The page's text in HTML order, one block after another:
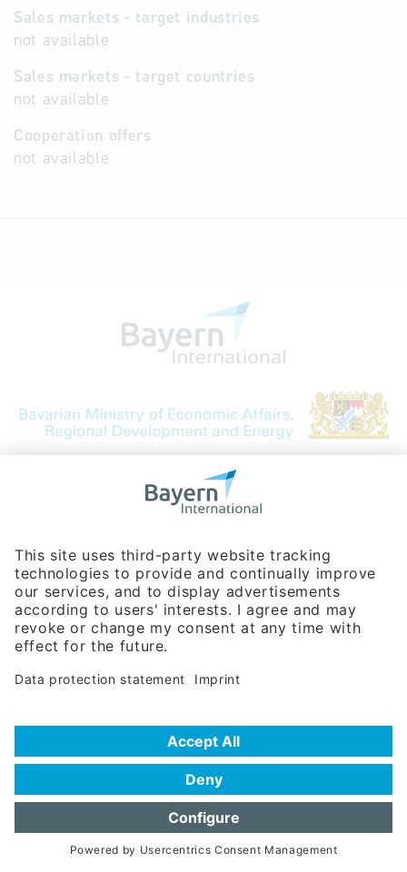
Sales markets - target industries
not available
Sales markets - target countries
not available
Cooperation offers
not available
Bavarian Bureau for International
Phone:+49 180 5949260
(0,14 € per min. for calls from Germany; fees for international calls
are subject to your local provider)
Hotline
Data protection statement
Frequently Asked Questions (FAQ)